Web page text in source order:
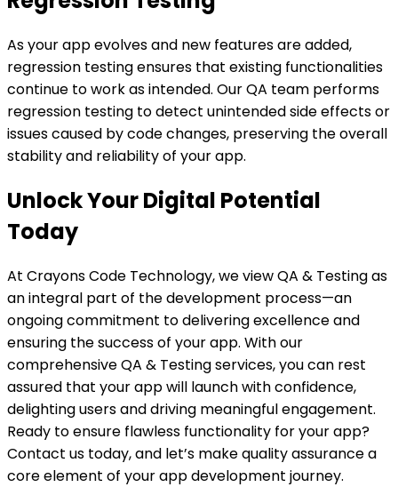
As your app evolves and new features are added,
regression testing ensures that existing functionalities
continue to work as intended. Our QA team performs
regression testing to detect unintended side effects or
issues caused by code changes, preserving the overall
stability and reliability of your app.
Unlock Your Digital Potential
Today
At Crayons Code Technology, we view QA & Testing as
an integral part of the development process—an
ongoing commitment to delivering excellence and
ensuring the success of your app. With our
comprehensive QA & Testing services, you can rest
assured that your app will launch with confidence,
delighting users and driving meaningful engagement.
Ready to ensure flawless functionality for your app?
Contact us today, and let’s make quality assurance a
core element of your app development journey.